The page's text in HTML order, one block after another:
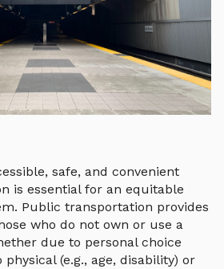
safe, and convenient
is essential for an equitable
Public transportation provides
who do not own or use a
due to personal choice
physical (e.g., age, disability) or